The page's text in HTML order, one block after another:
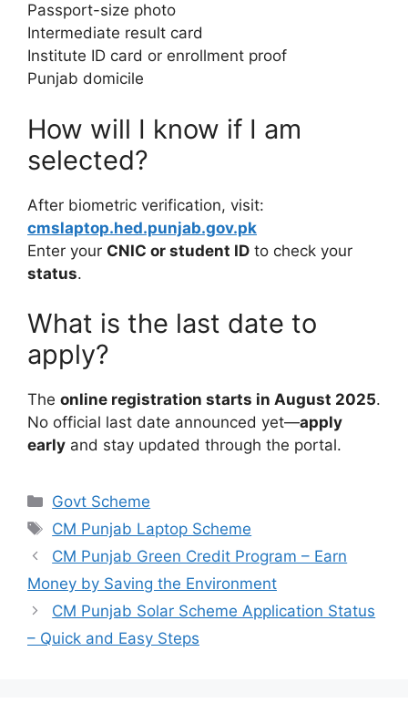
Passport-size photo
Intermediate result card
Institute ID card or enrollment proof
Punjab domicile
How will I know if I am
selected?
After biometric verification, visit:
cmslaptop.hed.punjab.gov.pk
Enter your CNIC or student ID to check your
status.
What is the last date to
apply?
The online registration starts in August 2025.
No official last date announced yet—apply
early and stay updated through the portal.
Categories
Govt Scheme
Tags
CM Punjab Laptop Scheme
CM Punjab Green Credit Program – Earn
Money by Saving the Environment
CM Punjab Solar Scheme Application Status
– Quick and Easy Steps